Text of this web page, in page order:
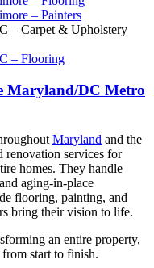
– Painters
– Carpet & Upholstery
– Flooring
Maryland/DC Metro
Maryland and the
renovation services for
homes. They handle
aging-in-place
flooring, painting, and
bring their vision to life.
an entire property,
start to finish.